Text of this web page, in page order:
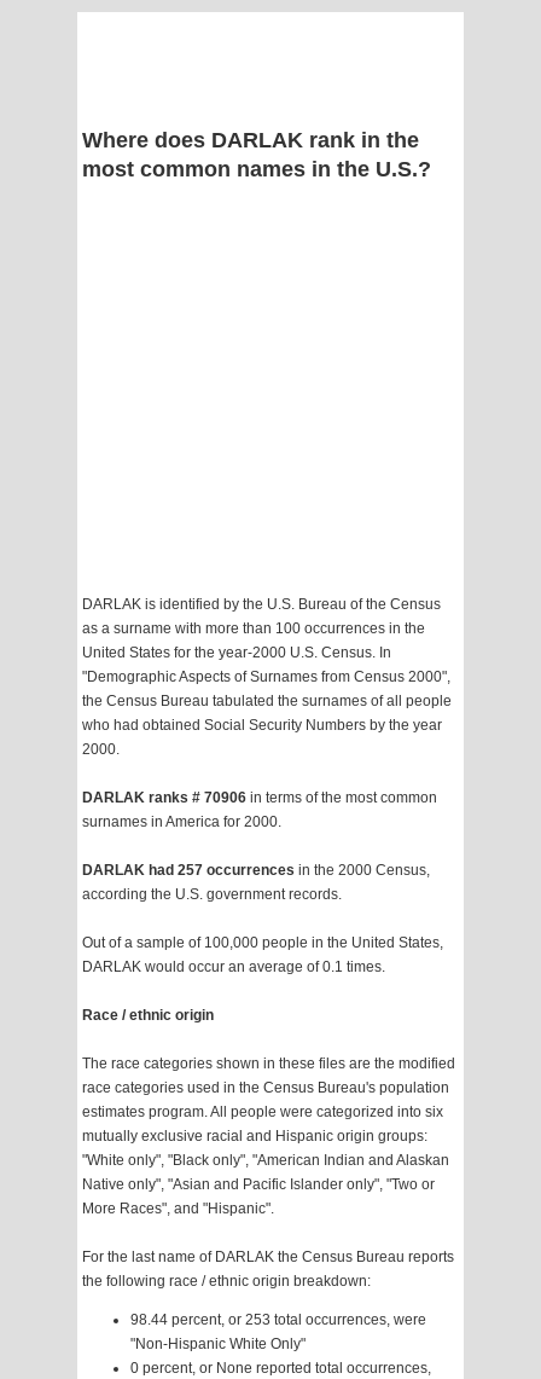
Where does DARLAK rank in the
most common names in the U.S.?
DARLAK is identified by the U.S. Bureau of the Census
as a surname with more than 100 occurrences in the
United States for the year-2000 U.S. Census. In
"Demographic Aspects of Surnames from Census 2000",
the Census Bureau tabulated the surnames of all people
who had obtained Social Security Numbers by the year
2000.
DARLAK ranks # 70906 in terms of the most common
surnames in America for 2000.
DARLAK had 257 occurrences in the 2000 Census,
according the U.S. government records.
Out of a sample of 100,000 people in the United States,
DARLAK would occur an average of 0.1 times.
Race / ethnic origin
The race categories shown in these files are the modified
race categories used in the Census Bureau's population
estimates program. All people were categorized into six
mutually exclusive racial and Hispanic origin groups:
"White only", "Black only", "American Indian and Alaskan
Native only", "Asian and Pacific Islander only", "Two or
More Races", and "Hispanic".
For the last name of DARLAK the Census Bureau reports
the following race / ethnic origin breakdown:
98.44 percent, or 253 total occurrences, were
"Non-Hispanic White Only"
0 percent, or None reported total occurrences,